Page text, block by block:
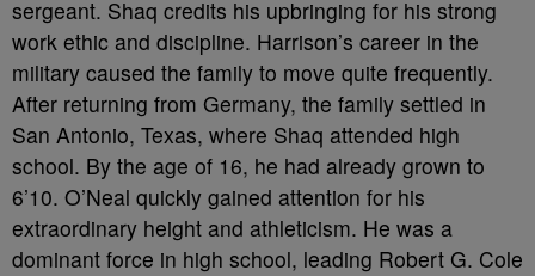
sergeant. Shaq credits his upbringing for his strong
work ethic and discipline. Harrison’s career in the
military caused the family to move quite frequently.
After returning from Germany, the family settled in
San Antonio, Texas, where Shaq attended high
school. By the age of 16, he had already grown to
6’10. O’Neal quickly gained attention for his
extraordinary height and athleticism. He was a
dominant force in high school, leading Robert G. Cole